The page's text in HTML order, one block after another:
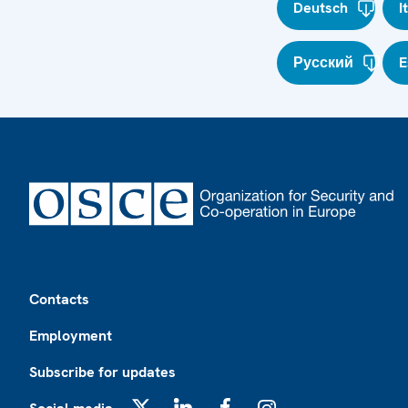
Deutsch
Русский
Contacts
Employment
Subscribe for updates